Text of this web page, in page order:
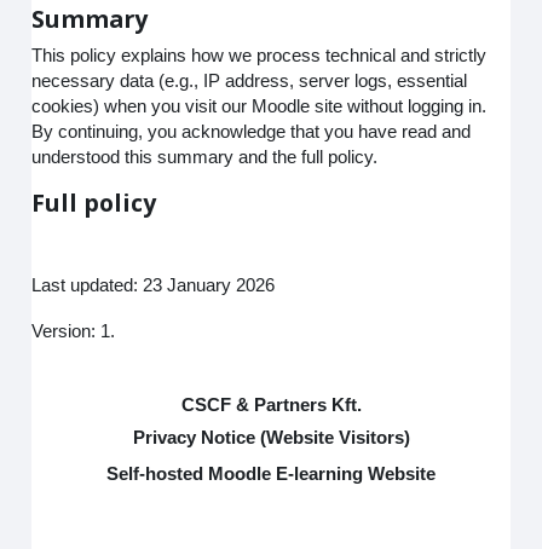
Summary
This policy explains how we process technical and strictly
necessary data (e.g., IP address, server logs, essential
cookies) when you visit our Moodle site without logging in.
By continuing, you acknowledge that you have read and
understood this summary and the full policy.
Full policy
Last updated: 23 January 2026
Version: 1.
CSCF & Partners Kft.
Privacy Notice (Website Visitors)
Self-hosted Moodle E-learning Website